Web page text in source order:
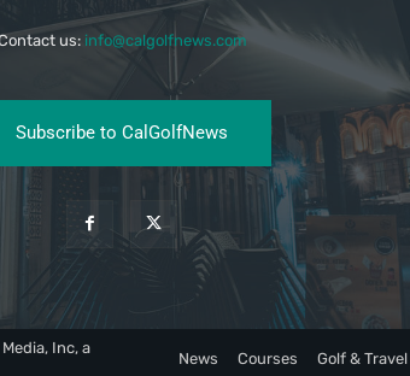
us: info@calgolfnews.com
Subscribe to CalGolfNews
Inc, a
News Courses Golf & Travel